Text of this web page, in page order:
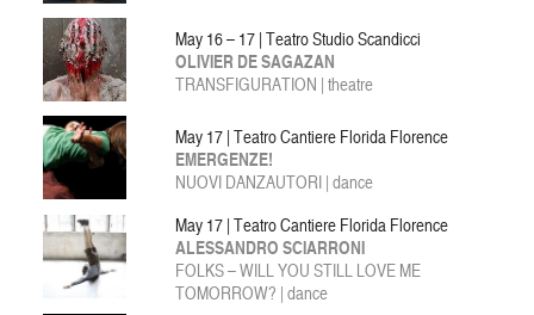
May 16 – 17 | Teatro Studio Scandicci
OLIVIER DE SAGAZAN
TRANSFIGURATION | theatre
May 17 | Teatro Cantiere Florida Florence
EMERGENZE!
NUOVI DANZAUTORI | dance
May 17 | Teatro Cantiere Florida Florence
ALESSANDRO SCIARRONI
FOLKS – WILL YOU STILL LOVE ME
TOMORROW? | dance